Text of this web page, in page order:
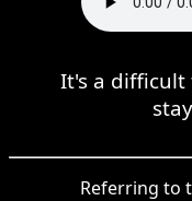
It's a
Referring to